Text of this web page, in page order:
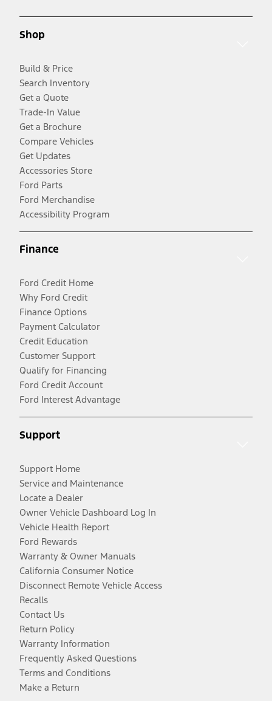
Shop
Build & Price
Search Inventory
Get a Quote
Trade-In Value
Get a Brochure
Compare Vehicles
Get Updates
Accessories Store
Ford Parts
Ford Merchandise
Accessibility Program
Finance
Ford Credit Home
Why Ford Credit
Finance Options
Payment Calculator
Credit Education
Customer Support
Qualify for Financing
Ford Credit Account
Ford Interest Advantage
Support
Support Home
Service and Maintenance
Locate a Dealer
Owner Vehicle Dashboard Log In
Vehicle Health Report
Ford Rewards
Warranty & Owner Manuals
California Consumer Notice
Disconnect Remote Vehicle Access
Recalls
Contact Us
Return Policy
Warranty Information
Frequently Asked Questions
Terms and Conditions
Make a Return